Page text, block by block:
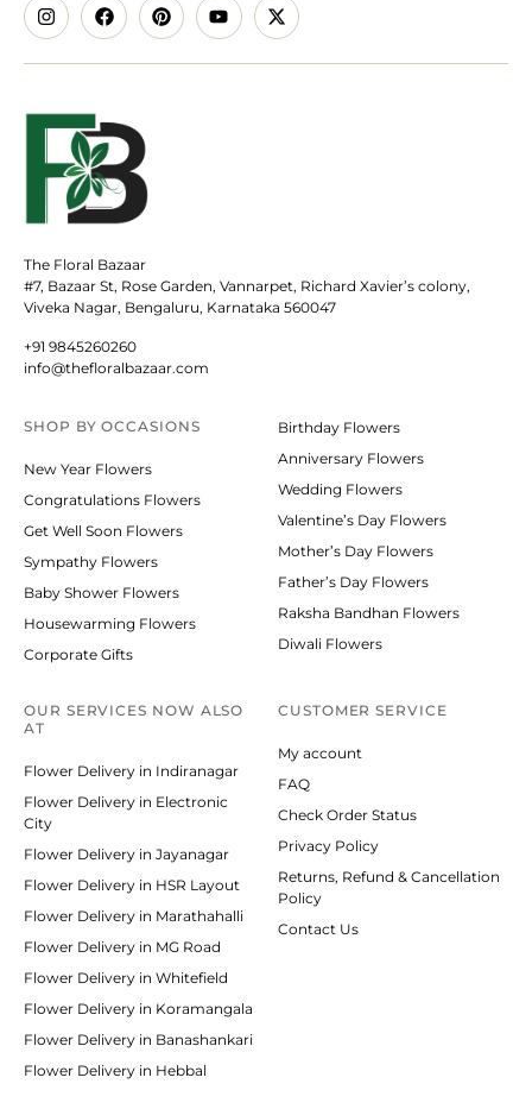
The Floral Bazaar
#7, Bazaar St, Rose Garden, Vannarpet, Richard Xavier’s colony,
Viveka Nagar, Bengaluru, Karnataka 560047
+91 9845260260
info@thefloralbazaar.com
SHOP BYOCCASIONS
New Year Flowers
Congratulations Flowers
Get Well Soon Flowers
Sympathy Flowers
Baby Shower Flowers
Housewarming Flowers
Corporate Gifts
Birthday Flowers
Anniversary Flowers
Wedding Flowers
Valentine’s Day Flowers
Mother’s Day Flowers
Father’s Day Flowers
Raksha Bandhan Flowers
Diwali Flowers
OUR SERVICES NOW ALSO
AT
Flower Delivery in Indiranagar
Flower Delivery in Electronic
City
Flower Delivery in Jayanagar
Flower Delivery in HSR Layout
Flower Delivery in Marathahalli
Flower Delivery in MG Road
Flower Delivery in Whitefield
Flower Delivery in Koramangala
Flower Delivery in Banashankari
Flower Delivery in Hebbal
CUSTOMER SERVICE
My account
FAQ
Check Order Status
Privacy Policy
Returns, Refund & Cancellation
Policy
Contact Us